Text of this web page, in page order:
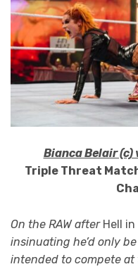
Bianca Belair (c)
Triple Threat Match
On the RAW after Hell in
insinuating he’d only
intended to compete at